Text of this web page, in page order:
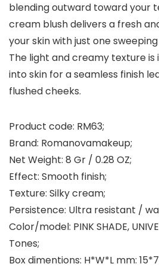
blending outward toward your
cream blush delivers a fresh
your skin with just one
The light and creamy texture
into skin for a seamless finish
flushed cheeks.
Product code: RM63;
Brand: Romanovamakeup;
Net Weight: 8 Gr / 0.28 OZ;
Effect: Smooth finish;
Texture: Silky cream;
Persistence: Ultra resistant /
Color/model: PINK SHADE,
Tones;
Box dimentions: H*W*L mm: